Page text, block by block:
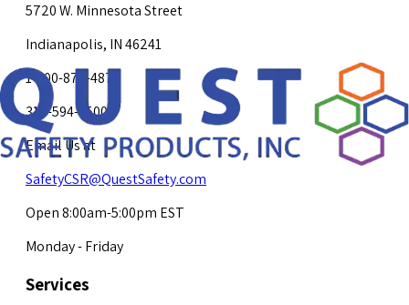
5720 W. Minnesota Street
Indianapolis, IN 46241
1-800-878-4872
317-594-4500
Email Us at
SafetyCSR@QuestSafety.com
Open 8:00am-5:00pm EST
Monday - Friday
Services